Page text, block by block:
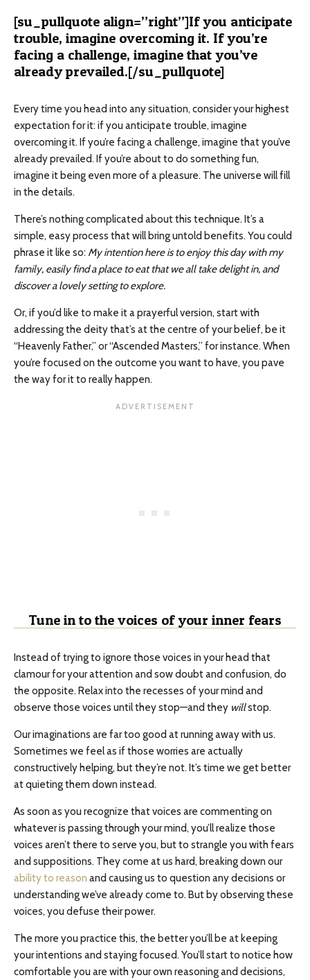
[su_pullquote align=”right”]If you anticipate
trouble, imagine overcoming it. If you’re
facing a challenge, imagine that you’ve
already prevailed.[/su_pullquote]
Every time you head into any situation, consider your highest
expectation for it: if you anticipate trouble, imagine
overcoming it. If you’re facing a challenge, imagine that you’ve
already prevailed. If you’re about to do something fun,
imagine it being even more of a pleasure. The universe will fill
in the details.
There’s nothing complicated about this technique. It’s a
simple, easy process that will bring untold benefits. You could
phrase it like so: My intention here is to enjoy this day with my
family, easily find a place to eat that we all take delight in, and
discover a lovely setting to explore.
Or, if you’d like to make it a prayerful version, start with
addressing the deity that’s at the centre of your belief, be it
“Heavenly Father,” or “Ascended Masters,” for instance. When
you’re focused on the outcome you want to have, you pave
the way for it to really happen.
Tune in to the voices of your inner fears
Instead of trying to ignore those voices in your head that
clamour for your attention and sow doubt and confusion, do
the opposite. Relax into the recesses of your mind and
observe those voices until they stop—and they willstop.
Our imaginations are far too good at running away with us.
Sometimes we feel as if those worries are actually
constructively helping, but they’re not. It’s time we get better
at quieting them down instead.
As soon as you recognize that voices are commenting on
whatever is passing through your mind, you’ll realize those
voices aren’t there to serve you, but to strangle you with fears
and suppositions. They come at us hard, breaking down our
ability to reason and causing us to question any decisions or
understanding we’ve already come to. But by observing these
voices, you defuse their power.
The more you practice this, the better you’ll be at keeping
your intentions and staying focused. You’ll start to notice how
comfortable you are with your own reasoning and decisions,